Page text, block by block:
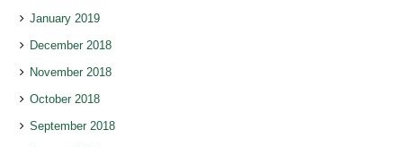
January 2019
December 2018
November 2018
October 2018
September 2018